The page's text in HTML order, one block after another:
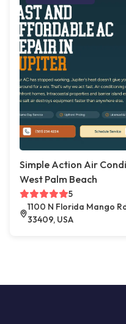
Simple Action Air
West Palm Beach
5
1100 N Florida Mango
33409, USA